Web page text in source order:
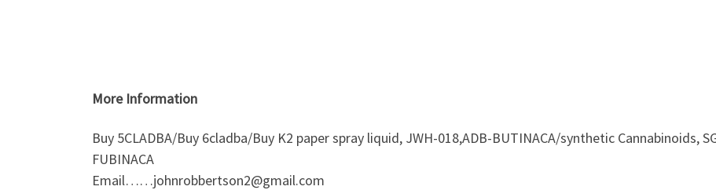
More Information
Buy 5CLADBA/Buy 6cladba/Buy K2 paper spray liquid, JWH-018,ADB-BUTINACA/synthetic Cannabinoids,
FUBINACA
Email……johnrobbertson2@gmail.com